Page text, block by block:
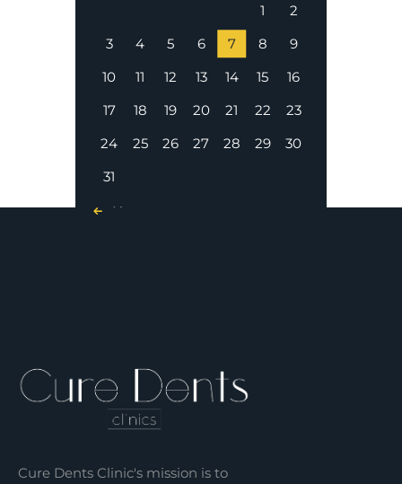
1
2
3
4 5 6 7 8
9
10
11 12 13 14 15
16
17
18 19 20 21 22
23
24
25 26 27 28 29
30
31
« Nov
Cure Dents Clinic's mission is to